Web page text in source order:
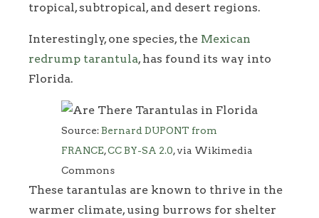
tropical, subtropical, and desert regions.
Interestingly, one species, the Mexican
redrump tarantula, has found its way into
Florida.
Source:Bernard DUPONT from
FRANCE,CC BY-SA 2.0, via Wikimedia
Commons
These tarantulas are known to thrive in the
warmer climate, using burrows for shelter